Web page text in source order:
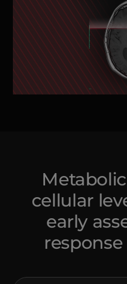
cellular
early